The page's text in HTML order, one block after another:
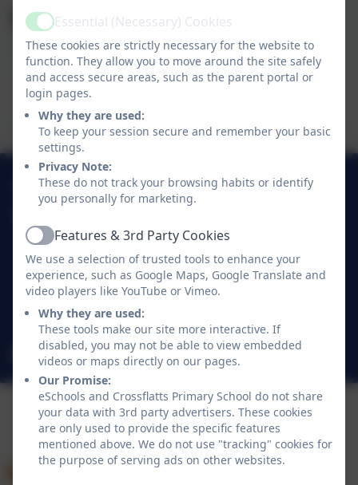
Vision and Values
This device does not support embedded PDFs -
Click here to view this document
01274 782070
Morton Lane
Crossflatts
Bingley
West Yorkshire
BD16 2EP
office@crossflatts.bradford.sch.uk
ActiveEssential (Necessary) Cookies
These cookies are strictly necessary for the website to
function. They allow you to move around the site safely
and access secure areas, such as the parent portal or
login pages.
Why they are used:
To keep your session secure and remember your basic
settings.
Privacy Note:
These do not track your browsing habits or identify
you personally for marketing.
ActiveFeatures & 3rd Party Cookies
We use a selection of trusted tools to enhance your
experience, such as Google Maps, Google Translate and
video players like YouTube or Vimeo.
Why they are used:
These tools make our site more interactive. If
disabled, you may not be able to view embedded
videos or maps directly on our pages.
Our Promise:
eSchools and Crossflatts Primary School do not share
your data with 3rd party advertisers. These cookies
are only used to provide the specific features
mentioned above. We do not use "tracking" cookies for
the purpose of serving ads on other websites.